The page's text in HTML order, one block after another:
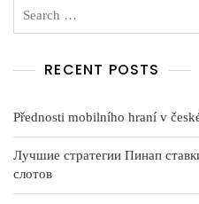
RECENT POSTS
Přednosti mobilního hraní v
Лучшие стратегии Пинап
слотов